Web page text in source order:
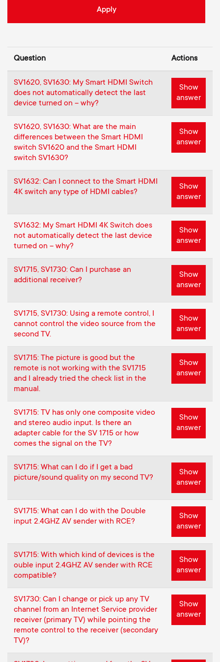
a
p
r
o
d
u
t
s
m
e
n
u
d
a
r
y
s
u
p
o
r
m
n
u
Question Actions
SV1620, SV1630: My Smart HDMI Switch
does not automatically detect the last
device turned on – why?
Show
answer
SV1620, SV1630: What are the main
differences between the Smart HDMI
switch SV1620 and the Smart HDMI
switch SV1630?
Show
answer
SV1632: Can I connect to the Smart HDMI
4K switch any type of HDMI cables?
Show
answer
SV1632: My Smart HDMI 4K Switch does
not automatically detect the last device
turned on – why?
Show
answer
SV1715, SV1730: Can I purchase an
additional receiver?
Show
answer
SV1715, SV1730: Using a remote control, I
cannot control the video source from the
second TV.
Show
answer
SV1715: The picture is good but the
remote is not working with the SV1715
and I already tried the check list in the
manual.
Show
answer
SV1715: TV has only one composite video
and stereo audio input. Is there an
adapter cable for the SV 1715 or how
comes the signal on the TV?
Show
answer
SV1715: What can I do if I get a bad
picture/sound quality on my second TV?
Show
answer
SV1715: What can I do with the Double
input 2.4GHZ AV sender with RCE?
Show
answer
SV1715: With which kind of devices is the
ouble input 2.4GHZ AV sender with RCE
compatible?
Show
answer
SV1730: Can I change or pick up any TV
channel from an Internet Service provider
receiver (primary TV) while pointing the
remote control to the receiver (secondary
TV)?
Show
answer